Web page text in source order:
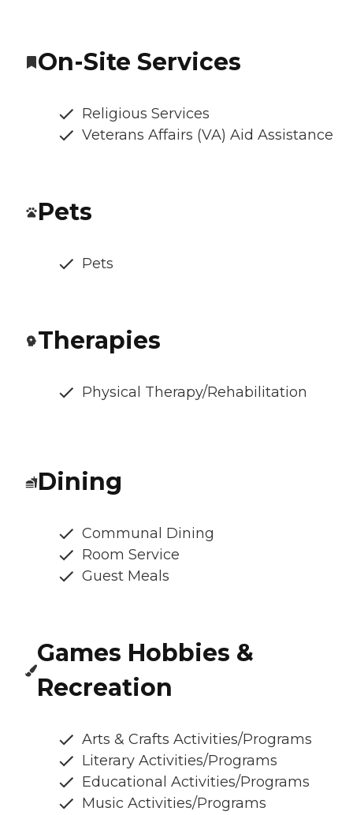
On-Site Services
Religious Services
Veterans Affairs (VA) Aid Assistance
Pets
Pets
Therapies
Physical Therapy/Rehabilitation
Dining
Communal Dining
Room Service
Guest Meals
Games Hobbies &
Recreation
Arts & Crafts Activities/Programs
Literary Activities/Programs
Educational Activities/Programs
Music Activities/Programs